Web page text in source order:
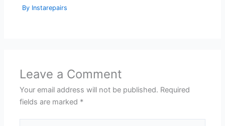
By Instarepairs
Leave a Comment
Your email address will not be published. Required
fields are marked *